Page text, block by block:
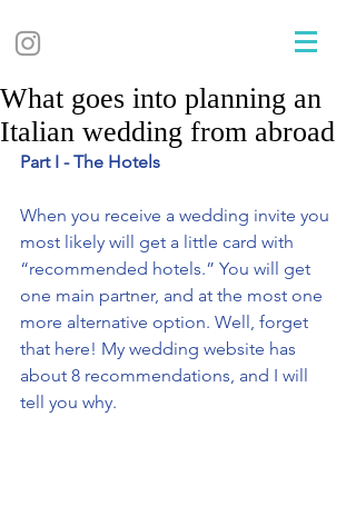
What goes into planning an
Italian wedding from abroad
Part I - The Hotels
When you receive a wedding invite you
most likely will get a little card with
“recommended hotels.” You will get
one main partner, and at the most one
more alternative option. Well, forget
that here! My wedding website has
about 8 recommendations, and I will
tell you why.